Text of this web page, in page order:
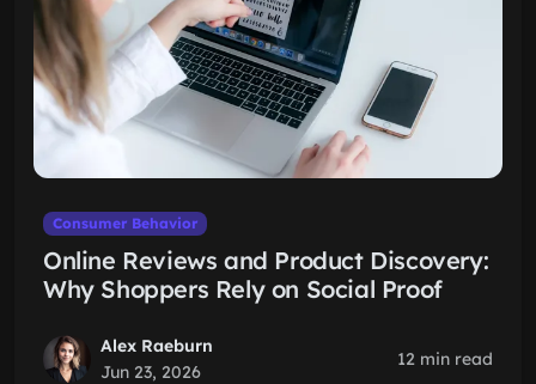
Consumer Behavior
Online Reviews and Product Discovery:
Why Shoppers Rely on Social Proof
Alex Raeburn
Jun 23, 2026
12 min read